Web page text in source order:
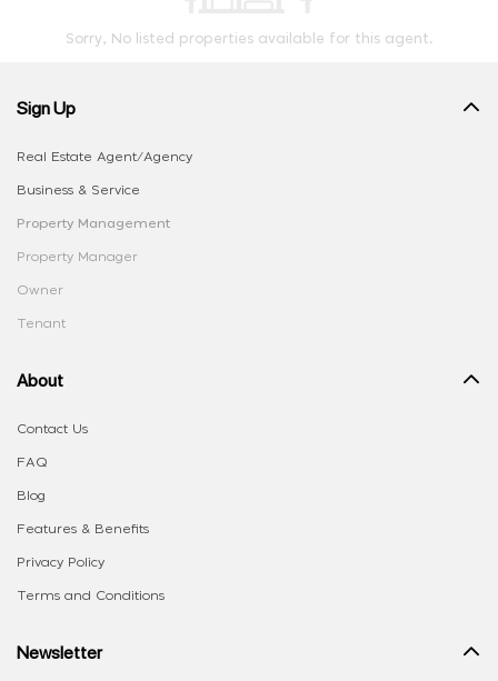
Sorry, No listed properties available for this agent.
Sign Up
Real Estate Agent/Agency
Business & Service
Property Management
Property Manager
Owner
Tenant
About
Contact Us
FAQ
Blog
Features & Benefits
Privacy Policy
Terms and Conditions
Newsletter